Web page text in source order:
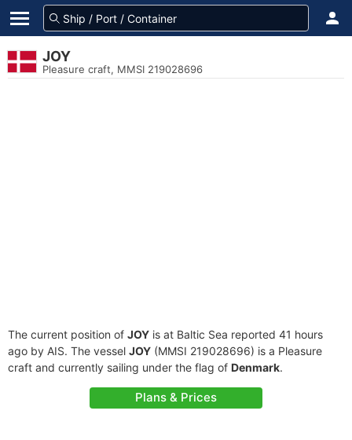
JOY
Pleasure craft, MMSI 219028696
The current position of JOY is at Baltic Sea reported 41 hours
ago by AIS. The vessel JOY (MMSI 219028696) is a Pleasure
craft and currently sailing under the flag of Denmark.
Plans & Prices